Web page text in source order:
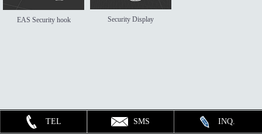
EAS Security hook Security Display
TEL SMS INQ.